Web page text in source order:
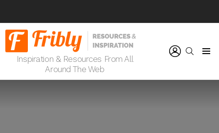
Inspiration & Resources From All
Around The Web
SEARCH